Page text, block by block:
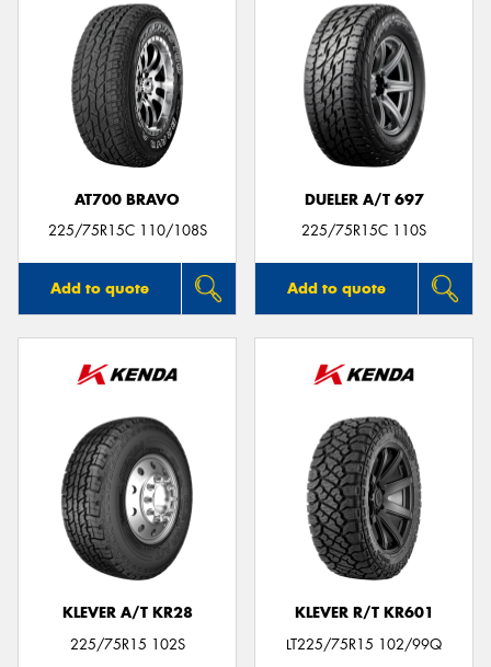
AT700 BRAVO
225/75R15C 110/108S
Add to quote
DUELER A/T 697
225/75R15C 110S
Add to quote
KLEVER A/T KR28
225/75R15 102S
KLEVER R/T KR601
LT225/75R15 102/99Q